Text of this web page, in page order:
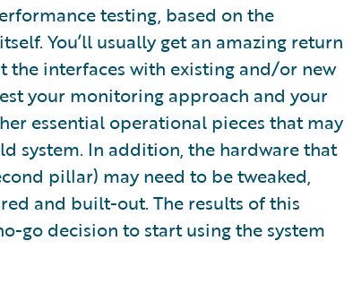
testing, based on the
You’ll usually get an amazing return
the interfaces with existing and/or new
your monitoring approach and your
essential operational pieces that may
system. In addition, the hardware that
pillar) may need to be tweaked,
and built-out. The results of this
go decision to start using the system